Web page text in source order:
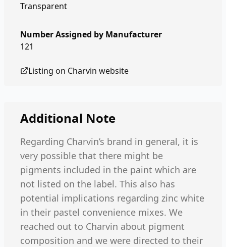
Transparent
Number Assigned by Manufacturer
121
Listing on Charvin website
Additional Note
Regarding Charvin’s brand in general, it is
very possible that there might be
pigments included in the paint which are
not listed on the label. This also has
potential implications regarding zinc white
in their pastel convenience mixes. We
reached out to Charvin about pigment
composition and we were directed to their